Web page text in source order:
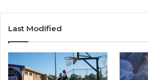
Last Modified